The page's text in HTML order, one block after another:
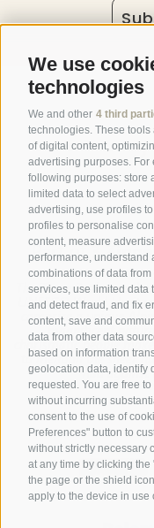
We use
technologies
We and other 4 third
technologies. These
of digital content,
advertising purposes. For
following purposes: store
limited data to select
advertising, use profiles
profiles to personalise
content, measure
performance, understand
combinations of data
services, use limited data
and detect fraud, and fix
content, save and
data from other data
based on information
geolocation data, identify
requested. You are free
without incurring
consent to the use of
Preferences" button to
without strictly necessary
at any time by clicking
the page or the shield
apply to the device in use
Part of 3
The Three Peaks are
UNESCO World
comprise a unique
magnificent
charismatic people
to mention the sheer
had against